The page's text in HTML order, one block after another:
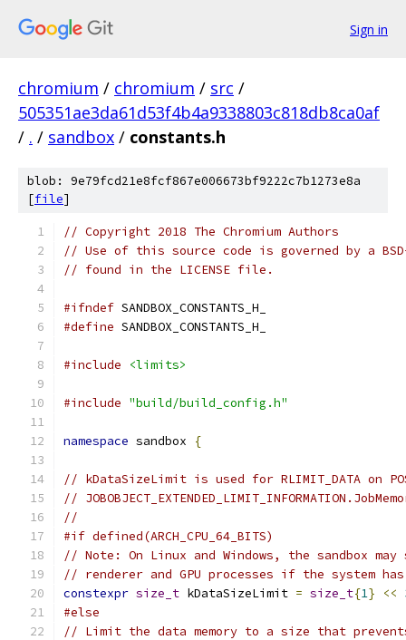
Sign in
chromium / chromium / src /
505351ae3da61d53f4b4a9338803c818db8ca0af
/ . / sandbox / constants.h
blob: 9e79fcd21e8fcf867e006673bf9222c7b1273e8a
[file]
// Copyright 2018 The Chromium Authors
// Use of this source code is governed by a
// found in the LICENSE file.
#ifndef SANDBOX_CONSTANTS_H_
#define SANDBOX_CONSTANTS_H_
#include <limits>
#include "build/build_config.h"
namespace sandbox {
// kDataSizeLimit is used for RLIMIT_DATA on
//
//
#if defined(ARCH_CPU_64_BITS)
// Note: On Linux and Windows, the sandbox
// renderer and GPU processes if the system has
constexpr size_t kDataSizeLimit = size_t{1} <<
#else
// Limit the data memory to a size that